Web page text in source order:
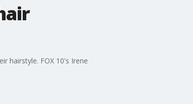
hairstyle. FOX 10's Irene